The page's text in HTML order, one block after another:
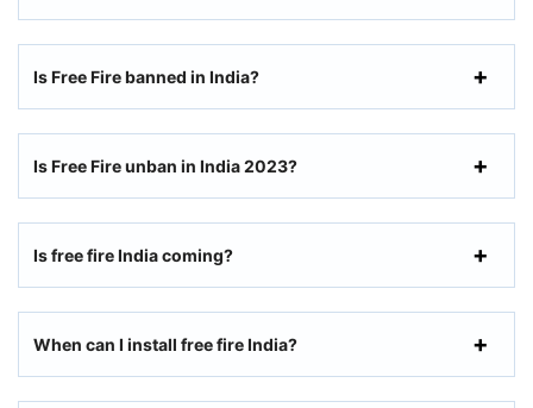
Is Free Fire banned in India?
Is Free Fire unban in India 2023?
Is free fire India coming?
When can I install free fire India?